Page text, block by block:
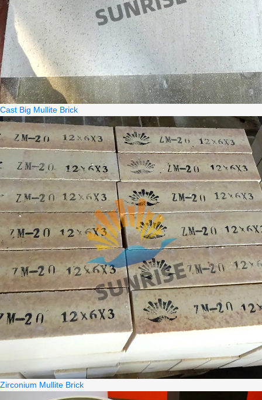
Cast Big Mullite Brick
Zirconium Mullite Brick